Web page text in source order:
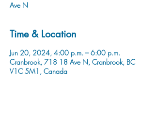
Ave N
Time & Location
Jun 20, 2024, 4:00 p.m. – 6:00 p.m.
Cranbrook, 718 18 Ave N, Cranbrook, BC
V1C 5M1, Canada